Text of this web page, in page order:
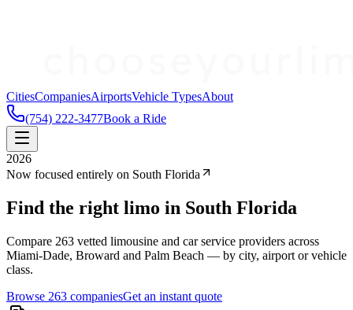
CitiesCompaniesAirportsVehicle TypesAbout
(754) 222-3477Book a Ride
2026
Now focused entirely on South Florida
Find the right limo in South Florida
Compare 263 vetted limousine and car service providers across
Miami-Dade, Broward and Palm Beach — by city, airport or vehicle
class.
Browse 263 companiesGet an instant quote